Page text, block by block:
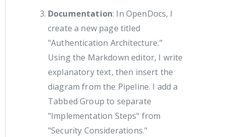
Documentation: In OpenDocs, I
create a new page titled
"Authentication Architecture."
Using the Markdown editor, I write
explanatory text, then insert the
diagram from the Pipeline. I add a
Tabbed Group to separate
"Implementation Steps" from
"Security Considerations."